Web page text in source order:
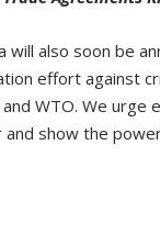
will also soon be
effort against
and WTO. We urge
show the